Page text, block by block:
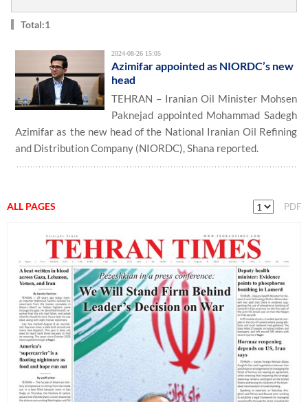
Total:1
2024-08-26 15:05
Azimifar appointed as NIORDC’s new
head
TEHRAN – Iranian Oil Minister Mohsen
Paknejad appointed Mohammad Sadegh
Azimifar as the new head of the National Iranian Oil Refining
and Distribution Company (NIORDC), Shana reported.
ALL PAGES PDF